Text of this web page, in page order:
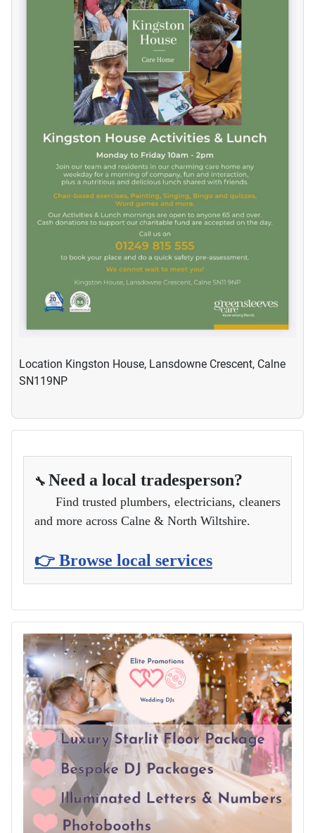
Location Kingston House, Lansdowne Crescent, Calne
SN119NP
🔧 Need a local tradesperson?
Find trusted plumbers, electricians, cleaners
and more across Calne & North Wiltshire.
👉 Browse local services